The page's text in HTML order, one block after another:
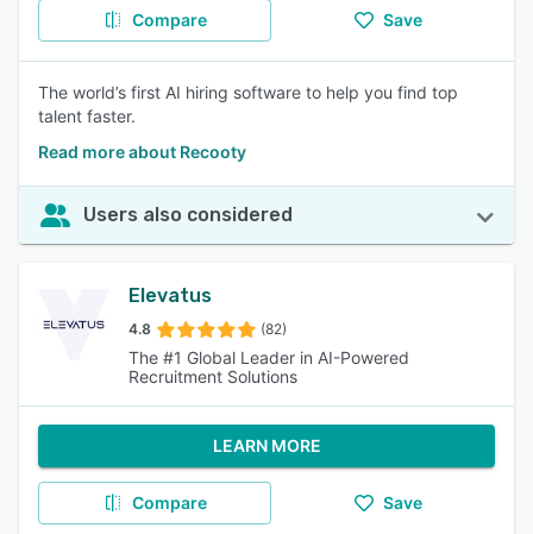
Compare Save
The world’s first AI hiring software to help you find top
talent faster.
Read more about Recooty
Users also considered
Elevatus
4.8 (82)
The #1 Global Leader in AI-Powered
Recruitment Solutions
LEARN MORE
Compare Save